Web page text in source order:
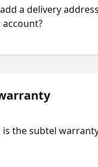
a delivery
is the subtel